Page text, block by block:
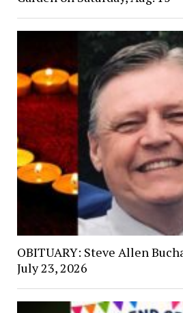
OBITUARY: Steve Allen
July 23, 2026